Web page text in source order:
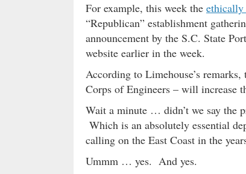
For example, this week the ethically
“Republican” establishment
announcement by the S.C. State
website earlier in the week.
According to Limehouse’s
Corps of Engineers – will increase
Wait a minute … didn’t we say the
Which is an absolutely essential
calling on the East Coast in the
Ummm … yes. And yes.